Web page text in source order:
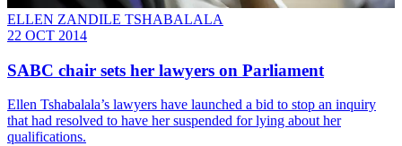
ELLEN ZANDILE TSHABALALA
22 OCT 2014
SABC chair sets her lawyers on Parliament
Ellen Tshabalala’s lawyers have launched a bid to stop an inquiry
that had resolved to have her suspended for lying about her
qualifications.